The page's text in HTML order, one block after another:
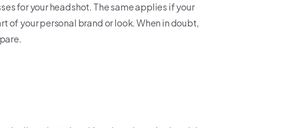
for your headshot. The same applies if your
of your personal brand or look. When in doubt,